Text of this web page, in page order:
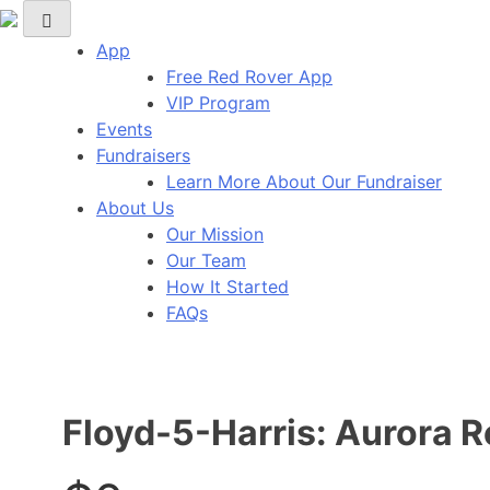
Red Rover Fitness
Run Right Over
App
Free Red Rover App
VIP Program
Events
Fundraisers
Learn More About Our Fundraiser
About Us
Our Mission
Our Team
How It Started
FAQs
Floyd-5-Harris: Aurora